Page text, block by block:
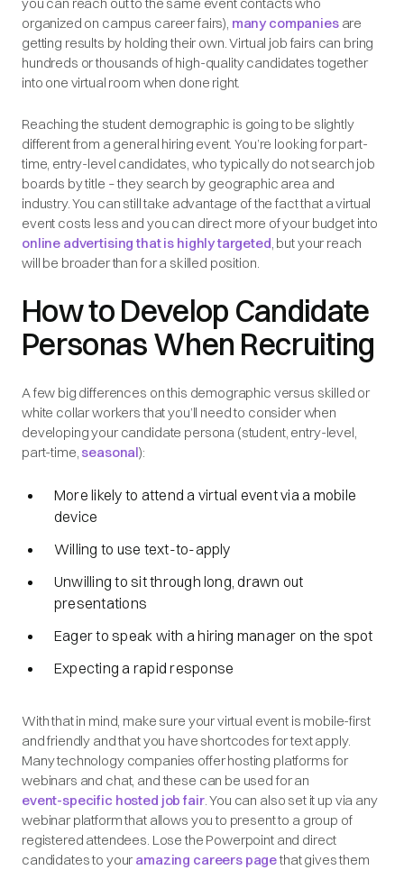
you can reach out to the same event contacts who
organized on campus career fairs), many companiesare
getting results by holding their own. Virtual job fairs can bring
hundreds or thousands of high-quality candidates together
into one virtual room when done right.
Reaching the student demographic is going to be slightly
different from a general hiring event. You’re looking for part-
time, entry-level candidates, who typically do not search job
boards by title – they search by geographic area and
industry. You can still take advantage of the fact that a virtual
event costs less and you can direct more of your budget into
online advertising that is highly targeted, but your reach
will be broader than for a skilled position.
How to Develop Candidate
Personas When Recruiting
A few big differences on this demographic versus skilled or
white collar workers that you’ll need to consider when
developing your candidate persona (student, entry-level,
part-time, seasonal):
More likely to attend a virtual event via a mobile
device
Willing to use text-to-apply
Unwilling to sit through long, drawn out
presentations
Eager to speak with a hiring manager on the spot
Expecting a rapid response
With that in mind, make sure your virtual event is mobile-first
and friendly and that you have shortcodes for text apply.
Many technology companies offer hosting platforms for
webinars and chat, and these can be used for an
event-specific hosted job fair. You can also set it up via any
webinar platform that allows you to present to a group of
registered attendees. Lose the Powerpoint and direct
candidates to youramazing careers pagethat gives them